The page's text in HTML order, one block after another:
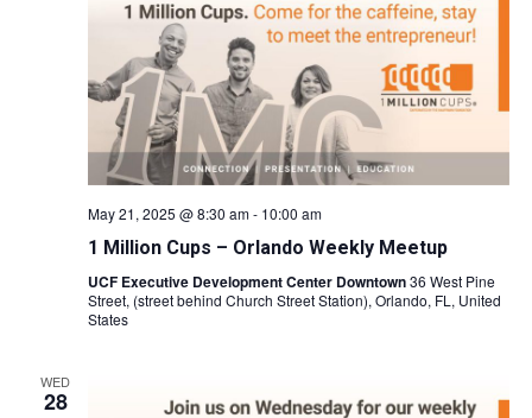
May 21, 2025 @ 8:30 am- 10:00 am
1 Million Cups – Orlando Weekly Meetup
UCF Executive Development Center Downtown36 West Pine
Street, (street behind Church Street Station), Orlando, FL, United
States
WED
28